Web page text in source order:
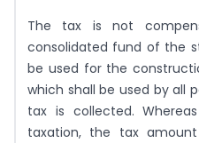
The tax is not
consolidated fund of the
be used for the
which shall be used by all
tax is collected.
taxation, the tax